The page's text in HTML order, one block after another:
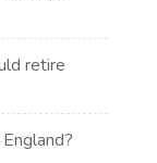
retire